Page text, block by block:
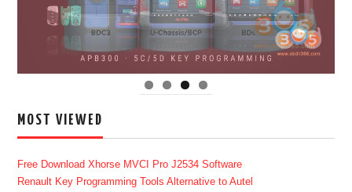
MOST VIEWED
Free Download Xhorse MVCI Pro J2534 Software
Renault Key Programming Tools Alternative to Autel